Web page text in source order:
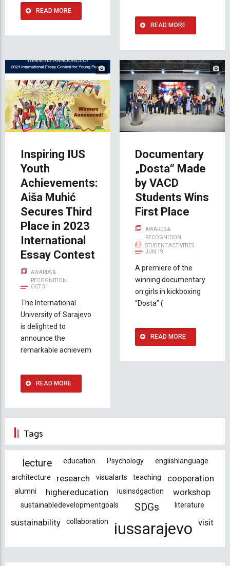
READ MORE
READ MORE
Inspiring IUS
Youth
Achievements:
Aiša Muhić
Secures Third
Place in 2023
International
Essay Contest
AWARDS &
RECOGNITION
OCT 31
The International
University of Sarajevo
is delighted to
announce the
remarkable achievem
READ MORE
Documentary
„Dosta“ Made
by VACD
Students Wins
First Place
AWARDS &
RECOGNITION
STUDENT ACTIVITIES
JUN 19
A premiere of the
winning documentary
on girls in kickboxing
“Dosta” (
READ MORE
Tags
lecture education Psychology
englishlanguage
architecture
research visualarts teaching cooperation
alumni highereducation iusinsdgaction workshop
sustainabledevelopmentgoals SDGs literature
sustainability collaboration iussarajevo visit